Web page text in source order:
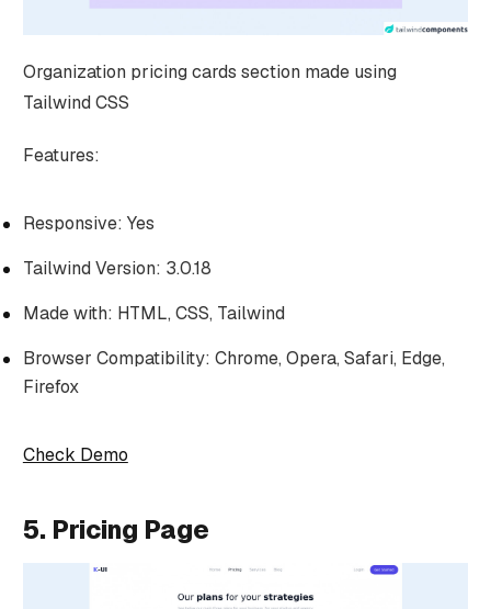
Organization pricing cards section made using
Tailwind CSS
Features:
Responsive: Yes
Tailwind Version: 3.0.18
Made with: HTML, CSS, Tailwind
Browser Compatibility: Chrome, Opera, Safari, Edge,
Firefox
Check Demo
5. Pricing Page